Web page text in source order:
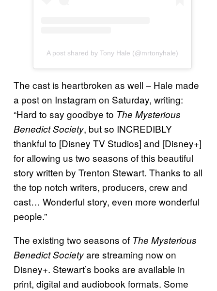
A post shared by Tony Hale (@mrtonyhale)
The cast is heartbroken as well – Hale made
a post on Instagram on Saturday, writing:
“Hard to say goodbye to The Mysterious
Benedict Society, but so INCREDIBLY
thankful to [Disney TV Studios] and [Disney+]
for allowing us two seasons of this beautiful
story written by Trenton Stewart. Thanks to all
the top notch writers, producers, crew and
cast… Wonderful story, even more wonderful
people.”
The existing two seasons of The Mysterious
Benedict Societyare streaming now on
Disney+. Stewart’s books are available in
print, digital and audiobook formats. Some